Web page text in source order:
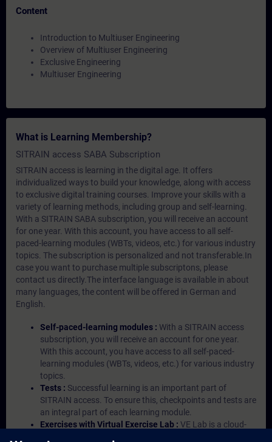
Content
Introduction to Multiuser Engineering
Overview of Multiuser Engineering
Exclusive Engineering
Multiuser Engineering
What is Learning Membership?
SITRAIN access SABA Subscription
SITRAIN access is learning in the digital age. It offers
individualized ways to build your knowledge, along with access
to exclusive digital training courses. Improve your skills with a
variety of learning methods, including group and self-learning.
With a SITRAIN SABA subscription, you will receive an account
for one year. With this account, you have access to all self-
paced-learning modules (WBTs, videos, etc.) for various industry
topics. The subscription is personalized and not transferable.In
case you want to purchase multiple subscriptons, please
contact us directly.The interface language is available in about
many languages, the content will be offered in German and
English.
Self-paced-learning modules : With a SITRAIN access
subscription, you will receive an account for one year.
With this account, you have access to all self-paced-
learning modules (WBTs, videos, etc.) for various industry
topics.
Tests : Successful learning is an important part of
SITRAIN access. To ensure this, checkpoints and tests are
an integral part of each learning module.
Exercises with Virtual Exercise Lab : VE Lab is a cloud-